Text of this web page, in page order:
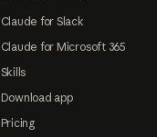
Claude for Slack
Claude for Microsoft 365
Skills
Download app
Pricing